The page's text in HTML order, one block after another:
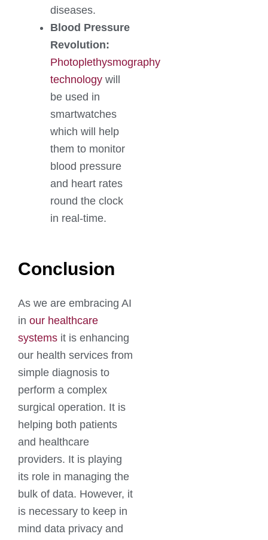
diseases.
Blood Pressure
Revolution:
Photoplethysmography
technology will
be used in
smartwatches
which will help
them to monitor
blood pressure
and heart rates
round the clock
in real-time.
Conclusion
As we are embracing AI
in our healthcare
systems it is enhancing
our health services from
simple diagnosis to
perform a complex
surgical operation. It is
helping both patients
and healthcare
providers. It is playing
its role in managing the
bulk of data. However, it
is necessary to keep in
mind data privacy and